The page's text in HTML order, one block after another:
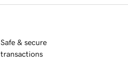
Safe & secure
transactions